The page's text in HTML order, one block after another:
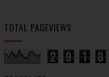
TOTAL PAGEVIEWS
2 9 1 8